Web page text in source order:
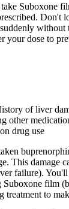
Suboxone
Don't
without
dose to
of liver
other
drug use
This damage
failure).
Suboxone film
treatment to